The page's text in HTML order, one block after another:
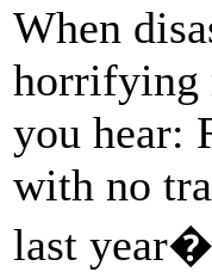
When
horrifying
you hear:
with no
last